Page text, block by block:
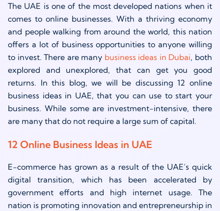
The UAE is one of the most developed nations when it
comes to online businesses. With a thriving economy
and people walking from around the world, this nation
offers a lot of business opportunities to anyone willing
to invest. There are many business ideas in Dubai, both
explored and unexplored, that can get you good
returns. In this blog, we will be discussing 12 online
business ideas in UAE, that you can use to start your
business. While some are investment-intensive, there
are many that do not require a large sum of capital.
12 Online Business Ideas in UAE
E-commerce has grown as a result of the UAE’s quick
digital transition, which has been accelerated by
government efforts and high internet usage. The
nation is promoting innovation and entrepreneurship in